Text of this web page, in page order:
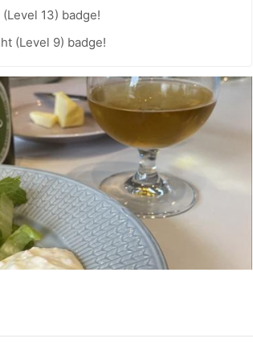
13) badge!
(Level 9) badge!